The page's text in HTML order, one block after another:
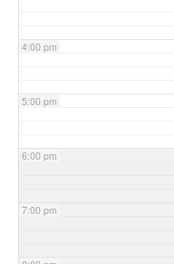
4:00 pm
5:00 pm
6:00 pm
7:00 pm